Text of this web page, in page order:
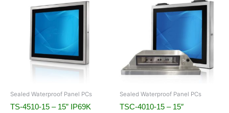
Sealed Waterproof Panel PCs
TS-4510-15 – 15” IP69K
Sealed Waterproof Panel PCs
TSC-4010-15 – 15″